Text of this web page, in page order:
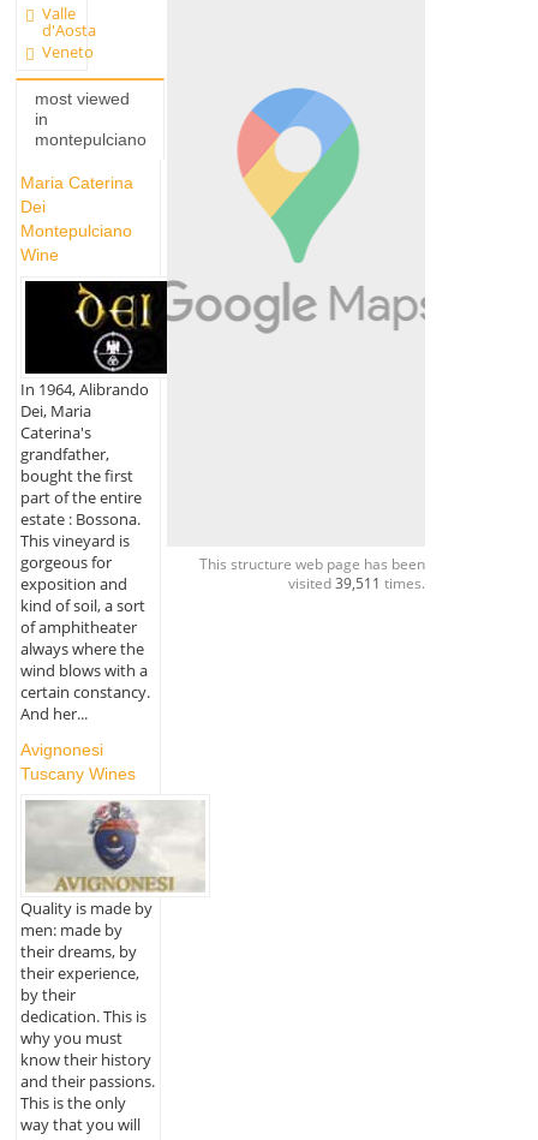
Valle
d'Aosta
Veneto
most viewed
in
montepulciano
Maria Caterina
Dei
Montepulciano
Wine
In 1964, Alibrando
Dei, Maria
Caterina's
grandfather,
bought the first
part of the entire
estate : Bossona.
This vineyard is
gorgeous for
exposition and
kind of soil, a sort
of amphitheater
always where the
wind blows with a
certain constancy.
And her...
Avignonesi
Tuscany Wines
Quality is made by
men: made by
their dreams, by
their experience,
by their
dedication. This is
why you must
know their history
and their passions.
This is the only
way that you will
This structure web page has been
visited39,511 times.